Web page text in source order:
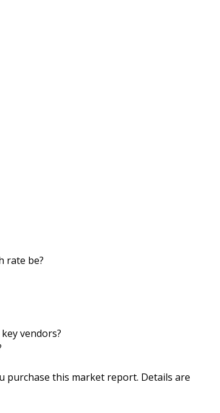
rate be?
vendors?
purchase this market report. Details are